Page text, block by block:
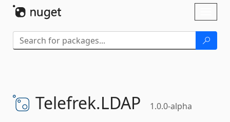
Telefrek.LDAP 1.0.0-alpha